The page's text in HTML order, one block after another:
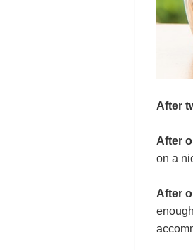
After
After
on a
After